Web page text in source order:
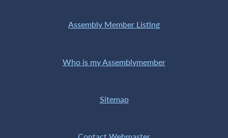
Assembly Member Listing
Who is my Assemblymember
Sitemap